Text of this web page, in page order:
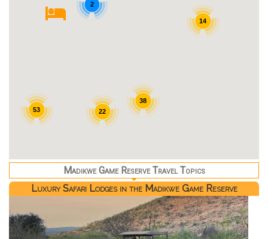
53
14
22
38
2
Madikwe Game Reserve Travel Topics
Luxury Safari Lodges in the Madikwe Game Reserve